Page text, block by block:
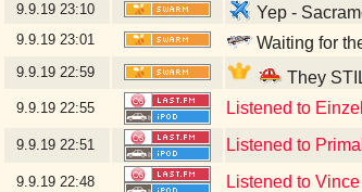
9.9.19 23:10 Yep -
9.9.19 23:01 Waiting for
9.9.19 22:59 They
9.9.19 22:55 Listened to
9.9.19 22:51 Listened to
9.9.19 22:48 Listened to